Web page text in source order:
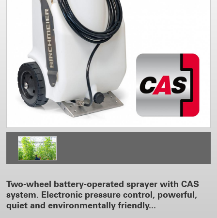
Two-wheel battery-operated sprayer with CAS
system. Electronic pressure control, powerful,
quiet and environmentally friendly...